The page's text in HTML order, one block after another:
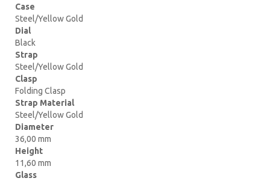
Case
Steel/Yellow Gold
Dial
Black
Strap
Steel/Yellow Gold
Clasp
Folding Clasp
Strap Material
Steel/Yellow Gold
Diameter
36,00 mm
Height
11,60 mm
Glass